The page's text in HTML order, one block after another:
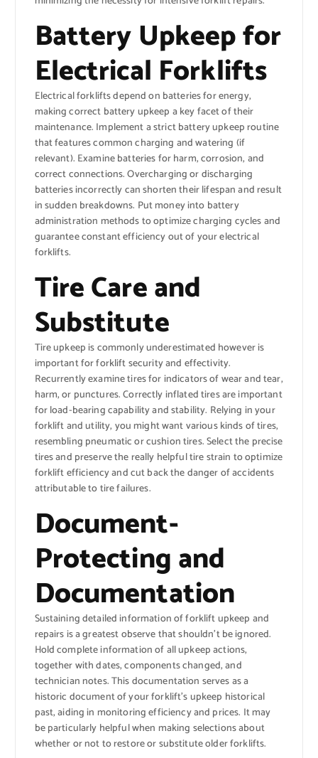
Battery Upkeep for
Electrical Forklifts
Electrical forklifts depend on batteries for energy,
making correct battery upkeep a key facet of their
maintenance. Implement a strict battery upkeep routine
that features common charging and watering (if
relevant). Examine batteries for harm, corrosion, and
correct connections. Overcharging or discharging
batteries incorrectly can shorten their lifespan and result
in sudden breakdowns. Put money into battery
administration methods to optimize charging cycles and
guarantee constant efficiency out of your electrical
forklifts.
Tire Care and
Substitute
Tire upkeep is commonly underestimated however is
important for forklift security and effectivity.
Recurrently examine tires for indicators of wear and tear,
harm, or punctures. Correctly inflated tires are important
for load-bearing capability and stability. Relying in your
forklift and utility, you might want various kinds of tires,
resembling pneumatic or cushion tires. Select the precise
tires and preserve the really helpful tire strain to optimize
forklift efficiency and cut back the danger of accidents
attributable to tire failures.
Document-
Protecting and
Documentation
Sustaining detailed information of forklift upkeep and
repairs is a greatest observe that shouldn’t be ignored.
Hold complete information of all upkeep actions,
together with dates, components changed, and
technician notes. This documentation serves as a
historic document of your forklift’s upkeep historical
past, aiding in monitoring efficiency and prices. It may
be particularly helpful when making selections about
whether or not to restore or substitute older forklifts.